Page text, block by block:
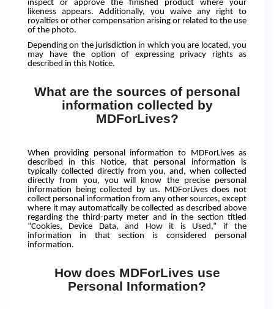
inspect or approve the finished product where your
likeness appears. Additionally, you waive any right to
royalties or other compensation arising or related to the use
of the photo.
Depending on the jurisdiction in which you are located, you
may have the option of expressing privacy rights as
described in this Notice.
What are the sources of personal
information collected by
MDForLives?
When providing personal information to MDForLives as
described in this Notice, that personal information is
typically collected directly from you, and, when collected
directly from you, you will know the precise personal
information being collected by us. MDForLives does not
collect personal information from any other sources, except
where it may automatically be collected as described above
regarding the third-party meter and in the section titled
“Cookies, Device Data, and How it is Used,” if the
information in that section is considered personal
information.
How does MDForLives use
Personal Information?